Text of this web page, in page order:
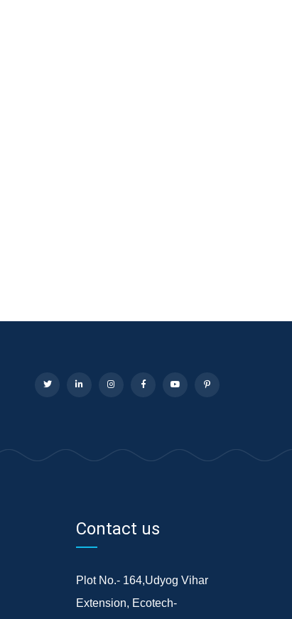
Contact us
Plot No.- 164,Udyog Vihar
Extension, Ecotech-